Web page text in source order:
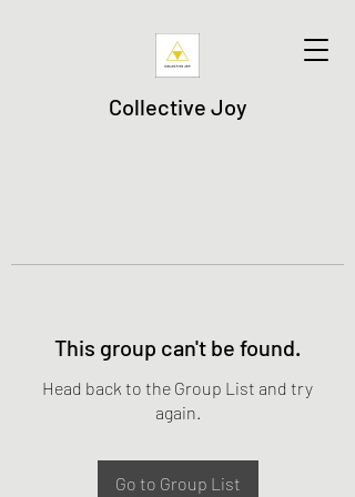
Collective Joy
This group can't be found.
Head back to the Group List and try
again.
Go to Group List